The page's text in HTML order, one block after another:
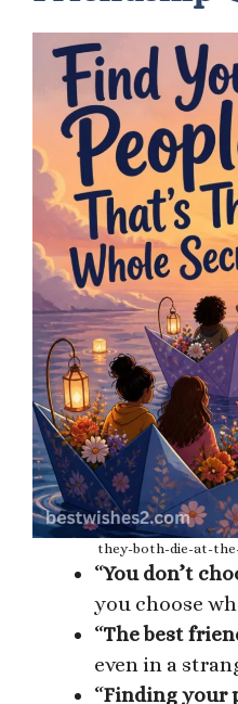
they-both-die-at-
“You don’t
you choose
“The best
even in a
“Finding your